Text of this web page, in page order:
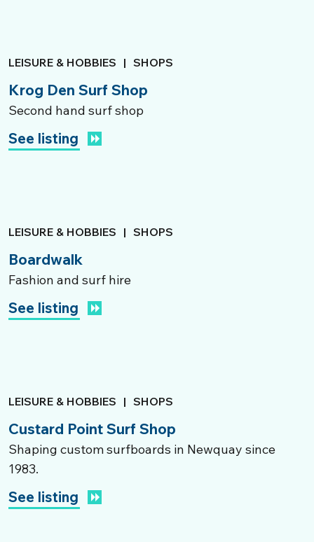
LEISURE & HOBBIES | SHOPS
Krog Den Surf Shop
Second hand surf shop
See listing
LEISURE & HOBBIES | SHOPS
Boardwalk
Fashion and surf hire
See listing
LEISURE & HOBBIES | SHOPS
Custard Point Surf Shop
Shaping custom surfboards in Newquay since
1983.
See listing